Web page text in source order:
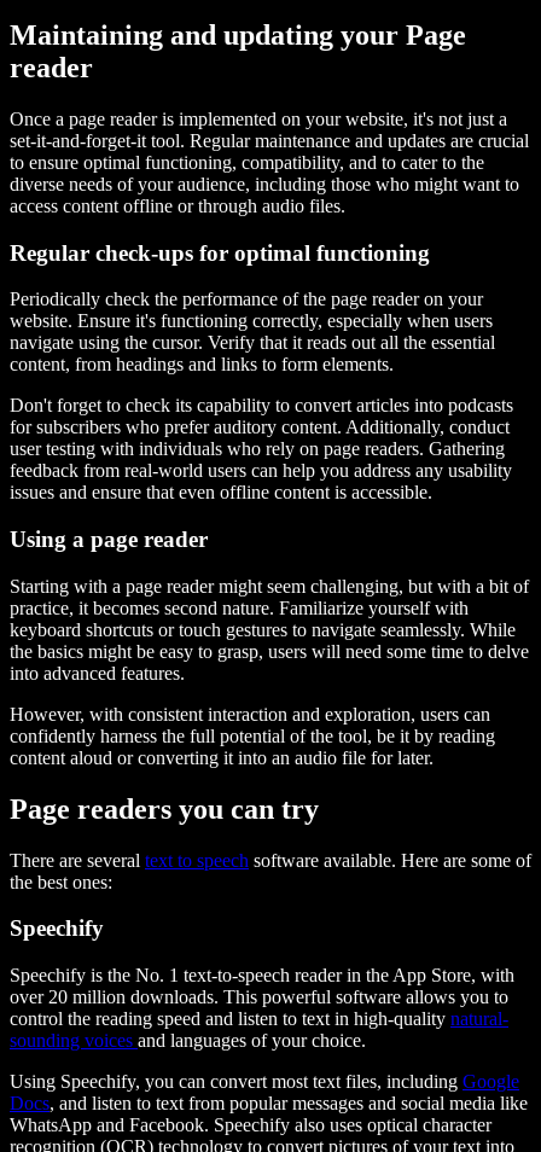
Maintaining and updating your Page
reader
Once a page reader is implemented on your website, it's not just a
set-it-and-forget-it tool. Regular maintenance and updates are crucial
to ensure optimal functioning, compatibility, and to cater to the
diverse needs of your audience, including those who might want to
access content offline or through audio files.
Regular check-ups for optimal functioning
Periodically check the performance of the page reader on your
website. Ensure it's functioning correctly, especially when users
navigate using the cursor. Verify that it reads out all the essential
content, from headings and links to form elements.
Don't forget to check its capability to convert articles into podcasts
for subscribers who prefer auditory content. Additionally, conduct
user testing with individuals who rely on page readers. Gathering
feedback from real-world users can help you address any usability
issues and ensure that even offline content is accessible.
Using a page reader
Starting with a page reader might seem challenging, but with a bit of
practice, it becomes second nature. Familiarize yourself with
keyboard shortcuts or touch gestures to navigate seamlessly. While
the basics might be easy to grasp, users will need some time to delve
into advanced features.
However, with consistent interaction and exploration, users can
confidently harness the full potential of the tool, be it by reading
content aloud or converting it into an audio file for later.
Page readers you can try
There are several text to speech software available. Here are some of
the best ones:
Speechify
Speechify is the No. 1 text-to-speech reader in the App Store, with
over 20 million downloads. This powerful software allows you to
control the reading speed and listen to text in high-quality natural-
sounding voices and languages of your choice.
Using Speechify, you can convert most text files, including Google
Docs, and listen to text from popular messages and social media like
WhatsApp and Facebook. Speechify also uses optical character
recognition (OCR) technology to convert pictures of your text into